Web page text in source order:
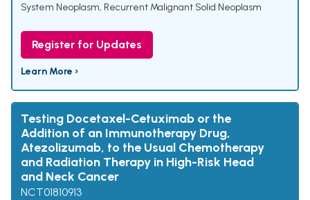
System Neoplasm, Recurrent Malignant Solid Neoplasm
Register for Updates
Learn More ›
Testing Docetaxel-Cetuximab or the
Addition of an Immunotherapy Drug,
Atezolizumab, to the Usual Chemotherapy
and Radiation Therapy in High-Risk Head
and Neck Cancer
NCT01810913